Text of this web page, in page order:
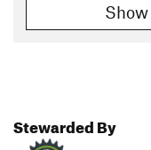
Stewarded By